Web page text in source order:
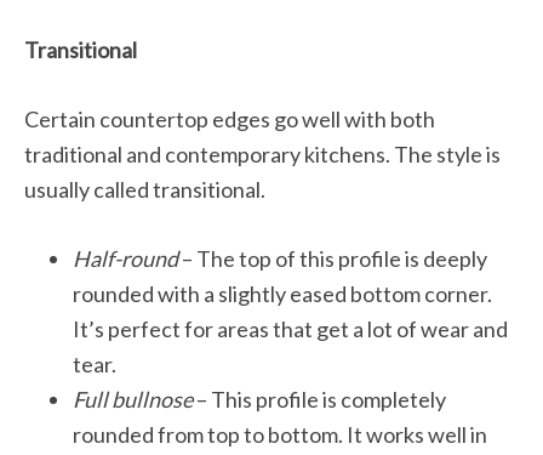
Transitional
Certain countertop edges go well with both
traditional and contemporary kitchens. The style is
usually called transitional.
Half-round– The top of this profile is deeply
rounded with a slightly eased bottom corner.
It’s perfect for areas that get a lot of wear and
tear.
Full bullnose– This profile is completely
rounded from top to bottom. It works well in